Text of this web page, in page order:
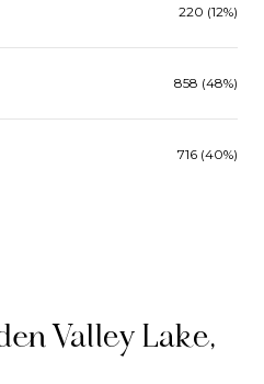
220 (12%)
858 (48%)
716 (40%)
Valley Lake,